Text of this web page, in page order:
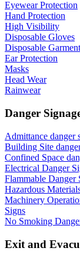
Eyewear Protection
Hand Protection
High Visibility
Disposable Gloves
Disposable
Ear Protection
Masks
Head Wear
Rainwear
Danger
Admittance danger
Building Site
Confined Space
Electrical Danger
Flammable Danger
Hazardous
Machinery
Signs
No Smoking
Exit and